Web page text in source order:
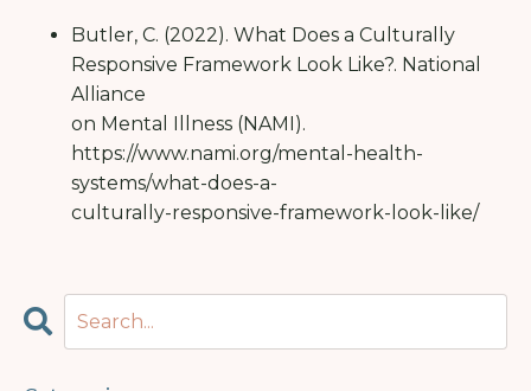
Butler, C. (2022). What Does a Culturally
Responsive Framework Look Like?. National
Alliance
on Mental Illness (NAMI).
https://www.nami.org/mental-health-
systems/what-does-a-
culturally-responsive-framework-look-like/